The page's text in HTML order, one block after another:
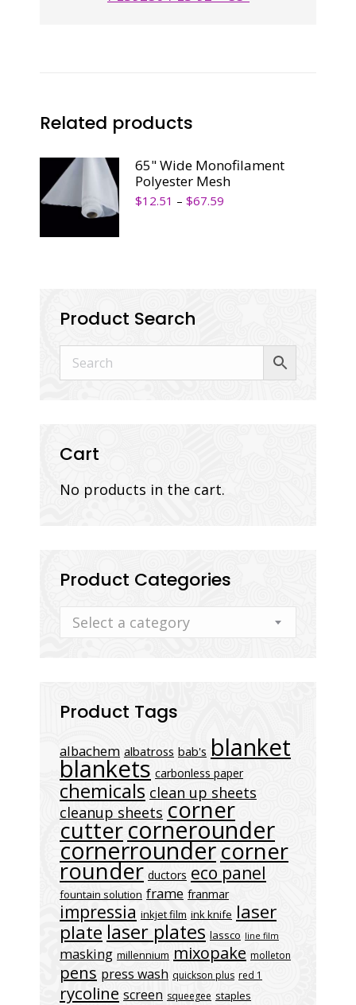
Related products
65" Wide Monofilament
Polyester Mesh
$12.51 – $67.59
Product Search
Cart
No products in the cart.
Product Categories
Select a category
Product Tags
albachem albatross bab's blanket
blankets carbonless paper
chemicals clean up sheets
cleanup sheets corner
cuttercornerounder
cornerroundercorner
rounder ductors eco panel
fountain solution frame franmar
impressia inkjet film ink knife laser
plate laser plates lassco line film
masking millennium mixopake molleton
pens press wash quickson plus red 1
rycoline screen squeegee staples